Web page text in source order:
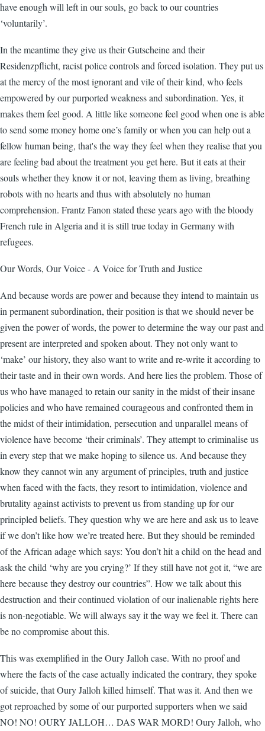
have enough will left in our souls, go back to our countries
‘voluntarily’.
In the meantime they give us their Gutscheine and their
Residenzpflicht, racist police controls and forced isolation. They put us
at the mercy of the most ignorant and vile of their kind, who feels
empowered by our purported weakness and subordination. Yes, it
makes them feel good. A little like someone feel good when one is able
to send some money home one’s family or when you can help out a
fellow human being, that's the way they feel when they realise that you
are feeling bad about the treatment you get here. But it eats at their
souls whether they know it or not, leaving them as living, breathing
robots with no hearts and thus with absolutely no human
comprehension. Frantz Fanon stated these years ago with the bloody
French rule in Algeria and it is still true today in Germany with
refugees.
Our Words, Our Voice - A Voice for Truth and Justice
And because words are power and because they intend to maintain us
in permanent subordination, their position is that we should never be
given the power of words, the power to determine the way our past and
present are interpreted and spoken about. They not only want to
‘make’ our history, they also want to write and re-write it according to
their taste and in their own words. And here lies the problem. Those of
us who have managed to retain our sanity in the midst of their insane
policies and who have remained courageous and confronted them in
the midst of their intimidation, persecution and unparallel means of
violence have become ‘their criminals’. They attempt to criminalise us
in every step that we make hoping to silence us. And because they
know they cannot win any argument of principles, truth and justice
when faced with the facts, they resort to intimidation, violence and
brutality against activists to prevent us from standing up for our
principled beliefs. They question why we are here and ask us to leave
if we don’t like how we’re treated here. But they should be reminded
of the African adage which says: You don’t hit a child on the head and
ask the child ‘why are you crying?’ If they still have not got it, “we are
here because they destroy our countries”. How we talk about this
destruction and their continued violation of our inalienable rights here
is non-negotiable. We will always say it the way we feel it. There can
be no compromise about this.
This was exemplified in the Oury Jalloh case. With no proof and
where the facts of the case actually indicated the contrary, they spoke
of suicide, that Oury Jalloh killed himself. That was it. And then we
got reproached by some of our purported supporters when we said
NO! NO! OURY JALLOH… DAS WAR MORD! Oury Jalloh, who